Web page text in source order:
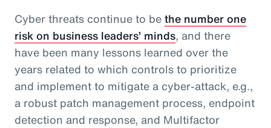
Cyber threats continue to bethe number one
risk on business leaders’ minds, and there
have been many lessons learned over the
years related to which controls to prioritize
and implement to mitigate a cyber-attack, e.g.,
a robust patch management process, endpoint
detection and response, and Multifactor